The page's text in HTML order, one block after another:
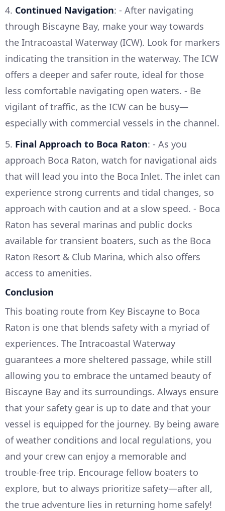
4. Continued Navigation: - After navigating
through Biscayne Bay, make your way towards
the Intracoastal Waterway (ICW). Look for markers
indicating the transition in the waterway. The ICW
offers a deeper and safer route, ideal for those
less comfortable navigating open waters. - Be
vigilant of traffic, as the ICW can be busy—
especially with commercial vessels in the channel.
5. Final Approach to Boca Raton: - As you
approach Boca Raton, watch for navigational aids
that will lead you into the Boca Inlet. The inlet can
experience strong currents and tidal changes, so
approach with caution and at a slow speed. - Boca
Raton has several marinas and public docks
available for transient boaters, such as the Boca
Raton Resort & Club Marina, which also offers
access to amenities.
Conclusion
This boating route from Key Biscayne to Boca
Raton is one that blends safety with a myriad of
experiences. The Intracoastal Waterway
guarantees a more sheltered passage, while still
allowing you to embrace the untamed beauty of
Biscayne Bay and its surroundings. Always ensure
that your safety gear is up to date and that your
vessel is equipped for the journey. By being aware
of weather conditions and local regulations, you
and your crew can enjoy a memorable and
trouble-free trip. Encourage fellow boaters to
explore, but to always prioritize safety—after all,
the true adventure lies in returning home safely!